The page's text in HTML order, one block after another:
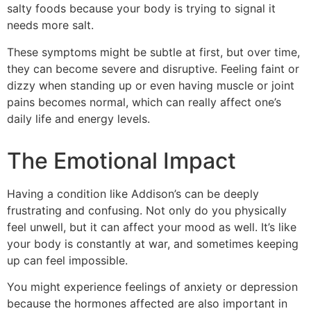
salty foods because your body is trying to signal it
needs more salt.
These symptoms might be subtle at first, but over time,
they can become severe and disruptive. Feeling faint or
dizzy when standing up or even having muscle or joint
pains becomes normal, which can really affect one’s
daily life and energy levels.
The Emotional Impact
Having a condition like Addison’s can be deeply
frustrating and confusing. Not only do you physically
feel unwell, but it can affect your mood as well. It’s like
your body is constantly at war, and sometimes keeping
up can feel impossible.
You might experience feelings of anxiety or depression
because the hormones affected are also important in